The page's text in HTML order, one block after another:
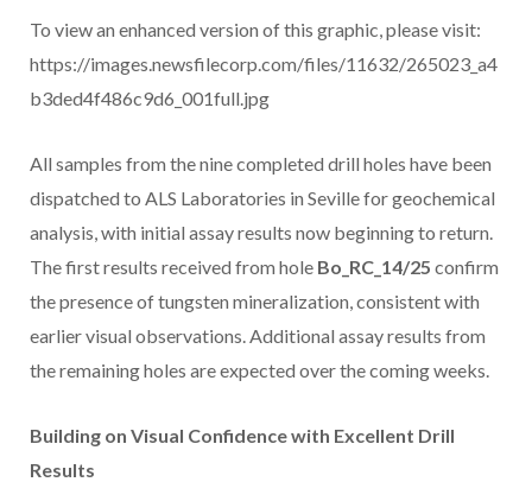
To view an enhanced version of this graphic, please visit:
https://images.newsfilecorp.com/files/11632/265023_a4
b3ded4f486c9d6_001full.jpg
All samples from the nine completed drill holes have been
dispatched to ALS Laboratories in Seville for geochemical
analysis, with initial assay results now beginning to return.
The first results received from hole Bo_RC_14/25 confirm
the presence of tungsten mineralization, consistent with
earlier visual observations. Additional assay results from
the remaining holes are expected over the coming weeks.
Building on Visual Confidence with Excellent Drill
Results